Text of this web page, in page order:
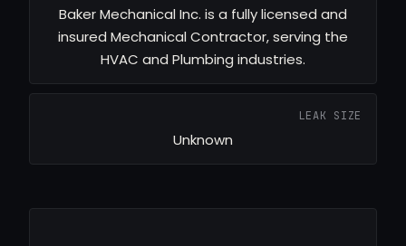
Baker Mechanical Inc. is a fully licensed and
insured Mechanical Contractor, serving the
HVAC and Plumbing industries.
LEAK SIZE
Unknown